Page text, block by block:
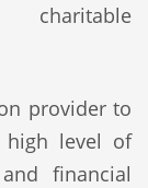
provider to
level of
financial